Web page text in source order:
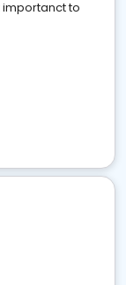
importanct to